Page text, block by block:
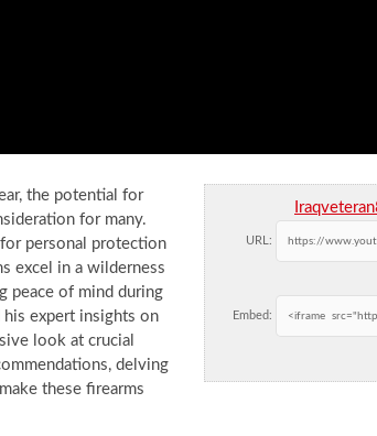
URL:
Embed:
the potential for
for many.
personal protection
excel in a wilderness
peace of mind during
expert insights on
look at crucial
delving
these firearms